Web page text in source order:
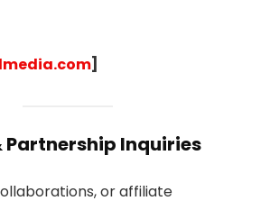
]
Partnership Inquiries
or affiliate